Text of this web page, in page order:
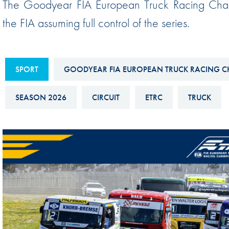
Sustainability And D&I Report
FIA Ethics And Compliance
FIA ANTI-HARASSMENT
AND NON-
DISCRIMINATION POLICY
E-LIBRARY
Esports
FIA Motorsport
International Sporting
Interactive Calendar
The Goodyear FIA European Truck Racing
the FIA assuming full control of the series.
SPORT GOODYEAR FIA EUROPEAN TRUCK RACING
SEASON 2026 CIRCUIT ETRC TRUCK